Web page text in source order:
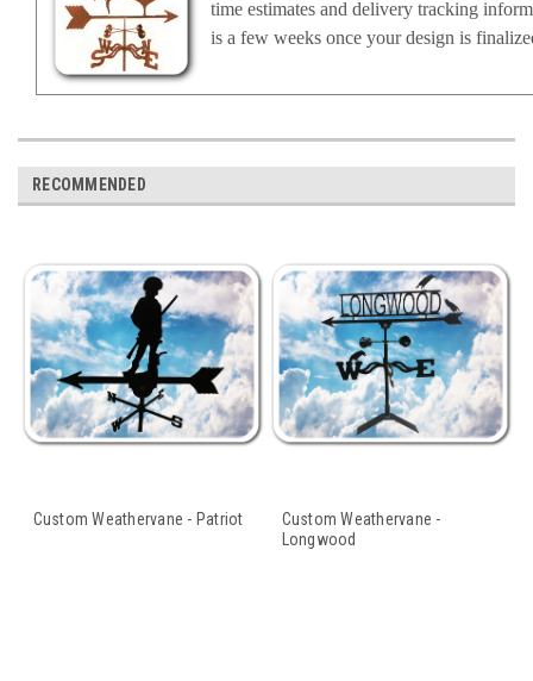
time estimates and delivery tracking
is a few weeks once your design is
RECOMMENDED
Custom Weathervane - Patriot
Custom Weathervane -
Longwood